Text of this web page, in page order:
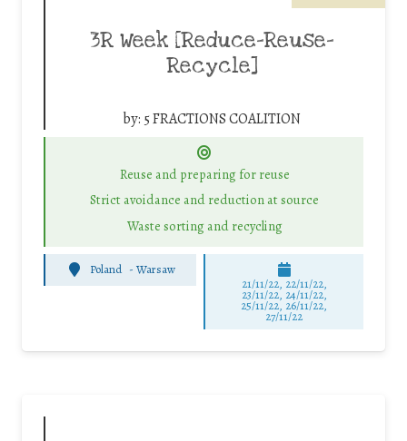
3R Week [Reduce-Reuse-
Recycle]
by: 5 FRACTIONS COALITION
Reuse and preparing for reuse
Strict avoidance and reduction at source
Waste sorting and recycling
Poland -Warsaw
21/11/22, 22/11/22,
23/11/22, 24/11/22,
25/11/22, 26/11/22,
27/11/22